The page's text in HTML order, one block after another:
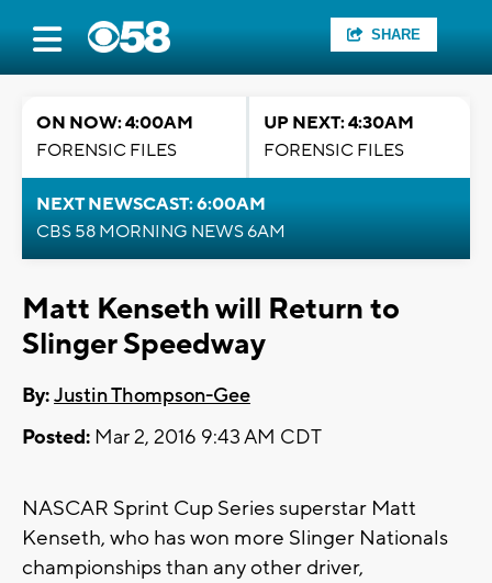
SHARE
ON NOW: 4:00AM
FORENSIC FILES
UP NEXT: 4:30AM
FORENSIC FILES
NEXT NEWSCAST: 6:00AM
CBS 58 MORNING NEWS 6AM
Matt Kenseth will Return to
Slinger Speedway
By:Justin Thompson-Gee
Posted: Mar 2, 2016 9:43 AM CDT
NASCAR Sprint Cup Series superstar Matt
Kenseth, who has won more Slinger Nationals
championships than any other driver,